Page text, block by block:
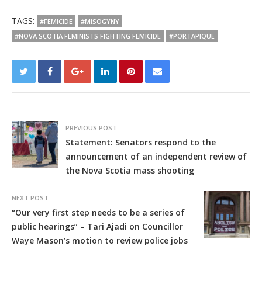
TAGS: #FEMICIDE
#MISOGYNY
#NOVA SCOTIA FEMINISTS FIGHTING FEMICIDE
#PORTAPIQUE
PREVIOUS POST
Statement: Senators respond to the
announcement of an independent review of
the Nova Scotia mass shooting
NEXT POST
“Our very first step needs to be a series of
public hearings” – Tari Ajadi on Councillor
Waye Mason’s motion to review police jobs